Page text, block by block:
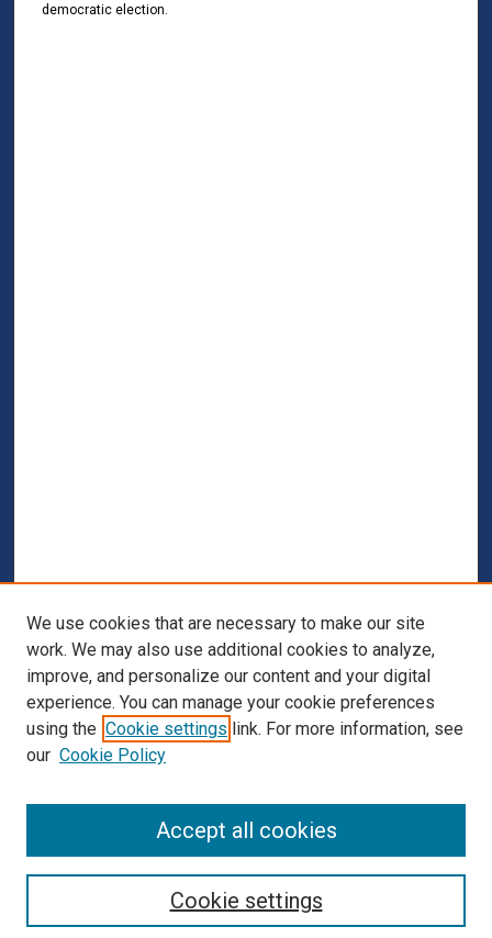
democratic election.
Collections
Disciplines
We use cookies that are necessary to make our site
work. We may also use additional cookies to analyze,
improve, and personalize our content and your digital
experience. You can manage your cookie preferences
using the Cookie settings link. For more information, see
our Cookie Policy
Cookie settings
Accept all cookies